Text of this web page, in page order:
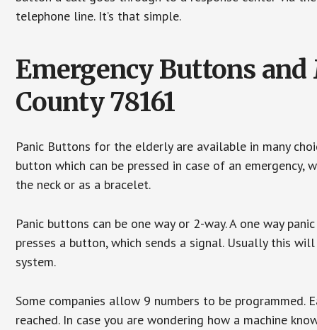
telephone line. It’s that simple.
Emergency Buttons
County 78161
Panic Buttons for the elderly are available in many
button which can be pressed in case of an
the neck or as a bracelet.
Panic buttons can be one way or 2-way. A one way
presses a button, which sends a signal. Usually this
system.
Some companies allow 9 numbers to be
reached. In case you are wondering how a machine